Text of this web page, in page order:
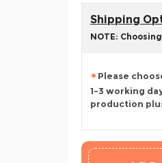
Shipping
NOTE:
Please
1-3 working
production